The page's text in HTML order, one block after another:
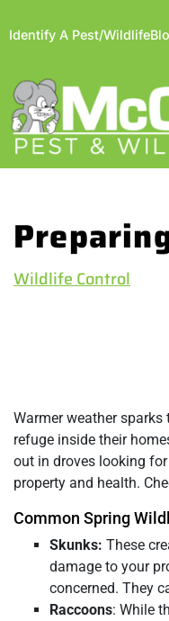
Identify A Pest/Wildlife
Wildlife Control
Warmer weather
refuge inside their
out in droves looking
property and health.
Common Spring
Skunks: These
damage to your
concerned. They
Raccoons: While